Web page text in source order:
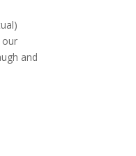
our
and